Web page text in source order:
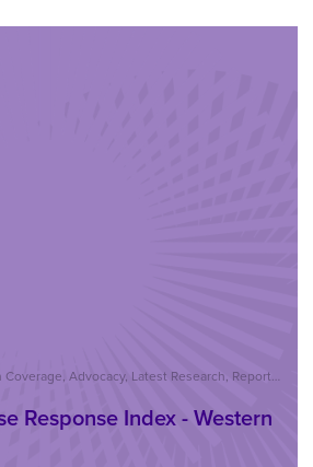
Universal Health Coverage, Advocacy, Latest Research, Reports, Statistics
Response Index - Western